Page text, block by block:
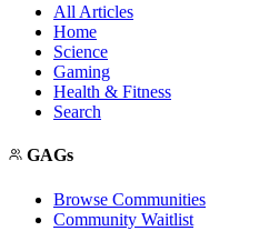
All Articles
Home
Science
Gaming
Health & Fitness
Search
GAGs
Browse Communities
Community Waitlist